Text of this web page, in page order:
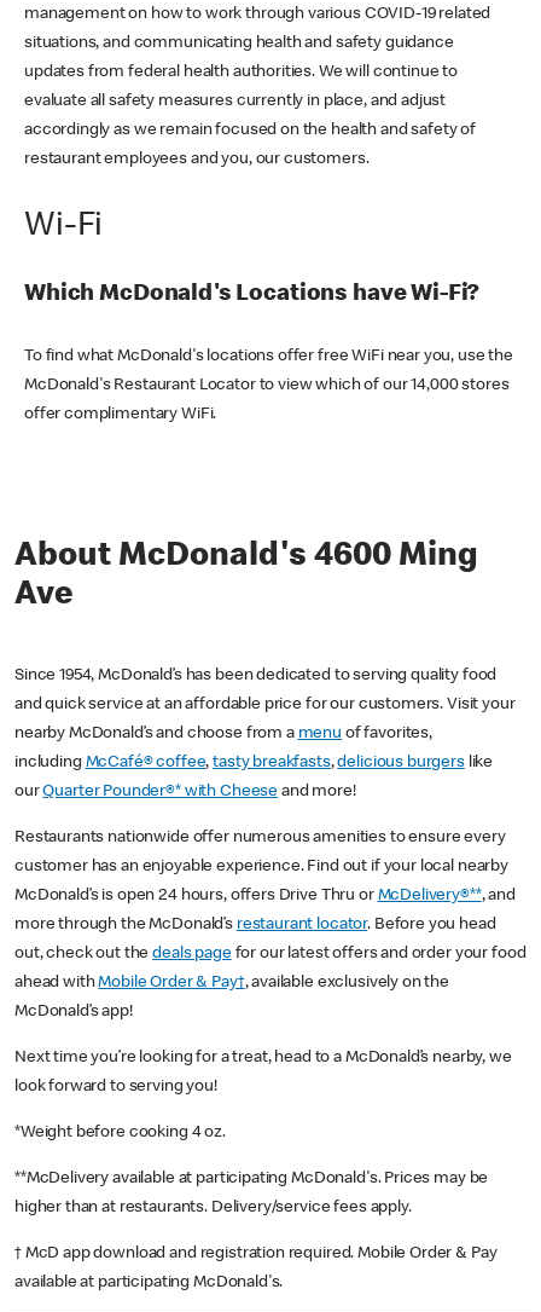
management on how to work through various COVID-19 related
situations, and communicating health and safety guidance
updates from federal health authorities. We will continue to
evaluate all safety measures currently in place, and adjust
accordingly as we remain focused on the health and safety of
restaurant employees and you, our customers.
Wi-Fi
Which McDonald's Locations have Wi-Fi?
To find what McDonald's locations offer free WiFi near you, use the
McDonald's Restaurant Locator to view which of our 14,000 stores
offer complimentary WiFi.
About McDonald's 4600 Ming
Ave
Since 1954, McDonald’s has been dedicated to serving quality food
and quick service at an affordable price for our customers. Visit your
nearby McDonald’s and choose from a menu of favorites,
including McCafé® coffee,tasty breakfasts,delicious burgerslike
ourQuarter Pounder®* with Cheese and more!
Restaurants nationwide offer numerous amenities to ensure every
customer has an enjoyable experience. Find out if your local nearby
McDonald’s is open 24 hours, offers Drive Thru or McDelivery®**, and
more through the McDonald’s restaurant locator. Before you head
out, check out thedeals pagefor our latest offers and order your food
ahead withMobile Order & Pay†, available exclusively on the
McDonald’s app!
Next time you’re looking for a treat, head to a McDonald’s nearby, we
look forward to serving you!
*Weight before cooking 4 oz.
**McDelivery available at participating McDonald's. Prices may be
higher than at restaurants. Delivery/service fees apply.
† McD app download and registration required. Mobile Order & Pay
available at participating McDonald's.